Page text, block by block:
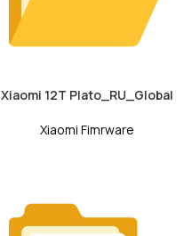
Xiaomi 12T Plato_RU_Global
Xiaomi Fimrware